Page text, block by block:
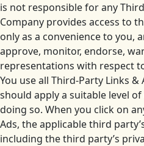
is not responsible for any
Company provides access to
only as a convenience to you,
approve, monitor, endorse,
representations with respect
You use all Third-Party Links
should apply a suitable level
doing so. When you click on
Ads, the applicable third
including the third party’s